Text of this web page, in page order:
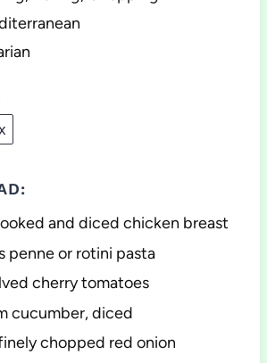
and diced chicken breast
penne or rotini pasta
cherry tomatoes
cucumber, diced
chopped red onion